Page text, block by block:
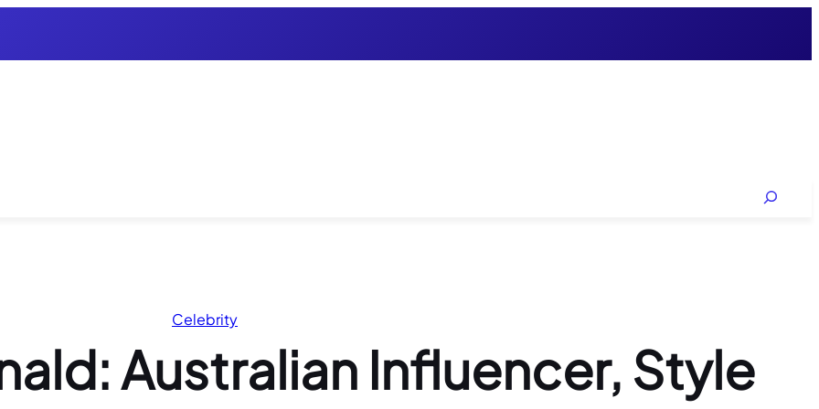
Search
Celebrity
Australian Influencer, Style